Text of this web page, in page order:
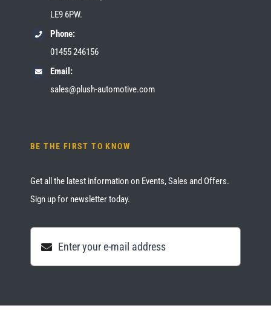
LE9 6PW.
Phone:
01455 246156
Email:
sales@plush-automotive.com
BE THE FIRST TO KNOW
Get all the latest information on Events, Sales and Offers.
Sign up for newsletter today.